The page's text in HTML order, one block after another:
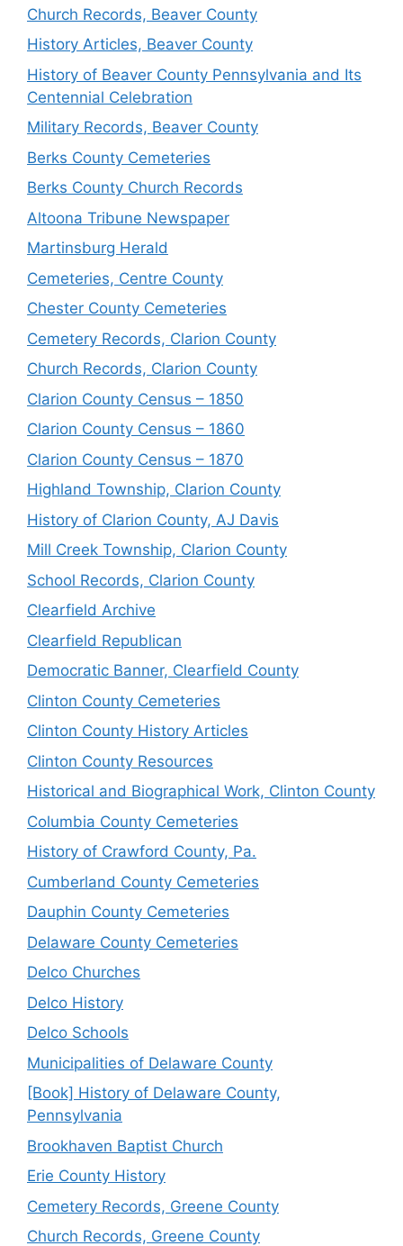
Church Records, Beaver County
History Articles, Beaver County
History of Beaver County Pennsylvania and Its
Centennial Celebration
Military Records, Beaver County
Berks County Cemeteries
Berks County Church Records
Altoona Tribune Newspaper
Martinsburg Herald
Cemeteries, Centre County
Chester County Cemeteries
Cemetery Records, Clarion County
Church Records, Clarion County
Clarion County Census – 1850
Clarion County Census – 1860
Clarion County Census – 1870
Highland Township, Clarion County
History of Clarion County, AJ Davis
Mill Creek Township, Clarion County
School Records, Clarion County
Clearfield Archive
Clearfield Republican
Democratic Banner, Clearfield County
Clinton County Cemeteries
Clinton County History Articles
Clinton County Resources
Historical and Biographical Work, Clinton County
Columbia County Cemeteries
History of Crawford County, Pa.
Cumberland County Cemeteries
Dauphin County Cemeteries
Delaware County Cemeteries
Delco Churches
Delco History
Delco Schools
Municipalities of Delaware County
[Book] History of Delaware County,
Pennsylvania
Brookhaven Baptist Church
Erie County History
Cemetery Records, Greene County
Church Records, Greene County